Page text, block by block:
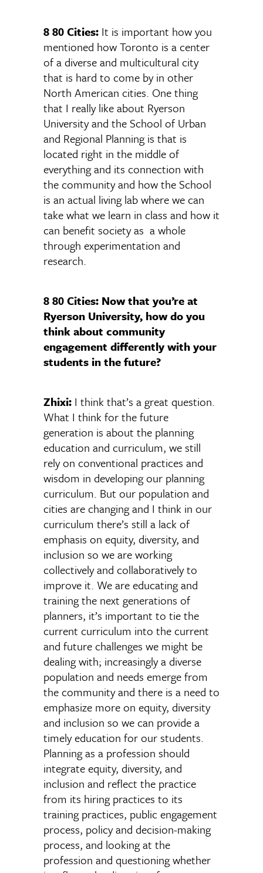
8 80 Cities: It is important how you
mentioned how Toronto is a center
of a diverse and multicultural city
that is hard to come by in other
North American cities. One thing
that I really like about Ryerson
University and the School of Urban
and Regional Planning is that is
located right in the middle of
everything and its connection with
the community and how the School
is an actual living lab where we can
take what we learn in class and how it
can benefit society as a whole
through experimentation and
research.
8 80 Cities: Now that you’re at
Ryerson University, how do you
think about community
engagement differently with your
students in the future?
Zhixi: I think that’s a great question.
What I think for the future
generation is about the planning
education and curriculum, we still
rely on conventional practices and
wisdom in developing our planning
curriculum. But our population and
cities are changing and I think in our
curriculum there’s still a lack of
emphasis on equity, diversity, and
inclusion so we are working
collectively and collaboratively to
improve it. We are educating and
training the next generations of
planners, it’s important to tie the
current curriculum into the current
and future challenges we might be
dealing with; increasingly a diverse
population and needs emerge from
the community and there is a need to
emphasize more on equity, diversity
and inclusion so we can provide a
timely education for our students.
Planning as a profession should
integrate equity, diversity, and
inclusion and reflect the practice
from its hiring practices to its
training practices, public engagement
process, policy and decision-making
process, and looking at the
profession and questioning whether